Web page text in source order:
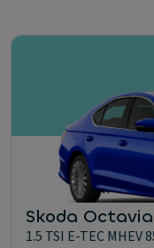
Skoda Octavia
1.5 TSI E-TEC MHEV